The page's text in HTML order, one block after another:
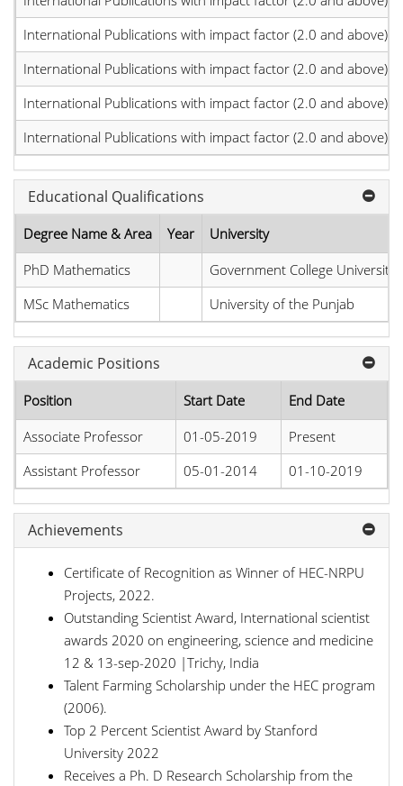
International Publications with impact factor (2.0 and above)
International Publications with impact factor (2.0 and above)
International Publications with impact factor (2.0 and above)
International Publications with impact factor (2.0 and above)
Educational Qualifications
Degree Name & Area Year
University
PhD Mathematics
Government College University
MSc Mathematics
University of the Punjab
Academic Positions
Position Start Date
End Date
Associate Professor
01-05-2019
Present
Assistant Professor
05-01-2014 01-10-2019
Achievements
Certificate of Recognition as Winner of HEC-NRPU
Projects, 2022.
Outstanding Scientist Award, International scientist
awards 2020 on engineering, science and medicine
12 & 13-sep-2020 |Trichy, India
Talent Farming Scholarship under the HEC program
(2006).
Top 2 Percent Scientist Award by Stanford
University 2022
Receives a Ph. D Research Scholarship from the